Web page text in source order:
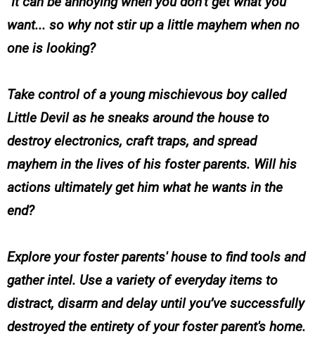
want... so why not stir up a little mayhem when no
one is looking?
Take control of a young mischievous boy called
Little Devil as he sneaks around the house to
destroy electronics, craft traps, and spread
mayhem in the lives of his foster parents. Will his
actions ultimately get him what he wants in the
end?
Explore your foster parents' house to find tools and
gather intel. Use a variety of everyday items to
distract, disarm and delay until you’ve successfully
destroyed the entirety of your foster parent's home.